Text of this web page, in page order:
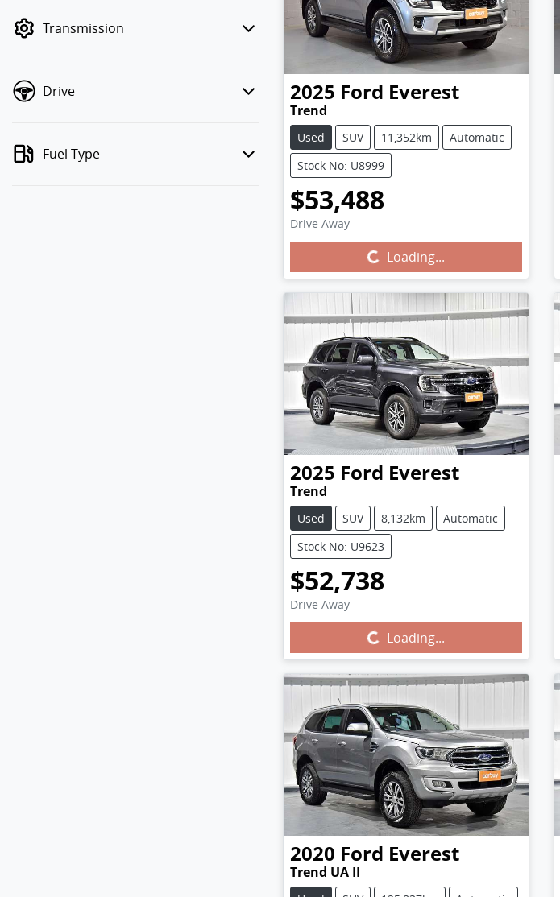
Transmission
Drive
Fuel Type
2025 Ford Everest
Trend
Used SUV 11,352km
Automatic
Stock No: U8999
$53,488
Drive Away
Loading...
Loading...
2025 Ford Everest
Trend
Used SUV 8,132km
Automatic
Stock No: U9623
$52,738
Drive Away
Loading...
Loading...
2020 Ford Everest
Trend UA II